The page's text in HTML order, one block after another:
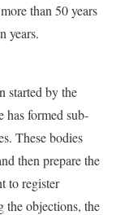
than 50 years
years.
started by the
has formed sub-
These bodies
then prepare the
to register
the objections, the